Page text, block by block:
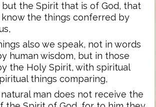
but the Spirit that is of God, that
the things conferred by
also we speak, not in words
human wisdom, but in those
the Holy Spirit, with spiritual
things comparing,
man does not receive the